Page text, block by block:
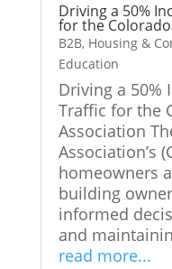
Driving a 50%
for the
B2B, Housing &
Education
Driving a 50%
Traffic for the
Association
Association’s
homeowners
building
informed
and
read more...